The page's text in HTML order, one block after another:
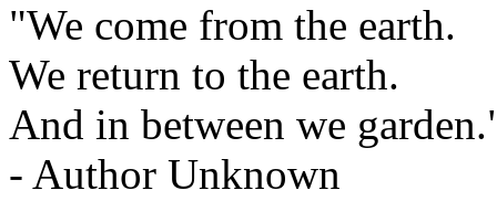
"We come from the earth.
We return to the earth.
And in between we
- Author Unknown